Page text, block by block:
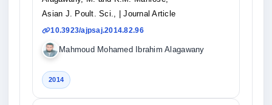
Asian J. Poult. Sci.,
| Journal Article
10.3923/ajpsaj.2014.82.96
Mahmoud Mohamed Ibrahim Alagawany
2014